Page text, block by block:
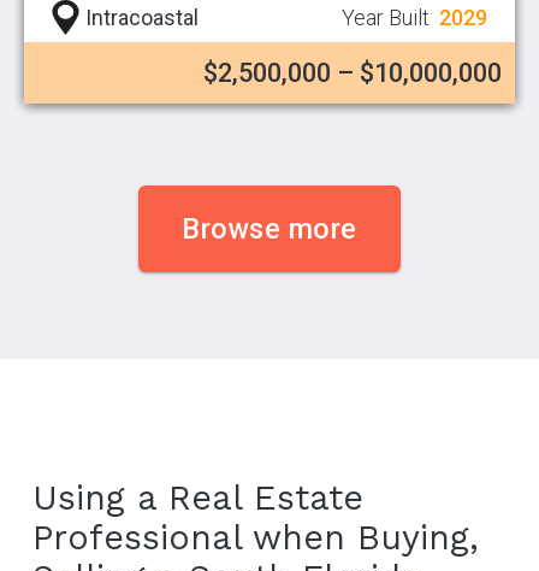
Intracoastal
Year Built 2029
$2,500,000 – $10,000,000
Browse more
Using a Real Estate
Professional when Buying,